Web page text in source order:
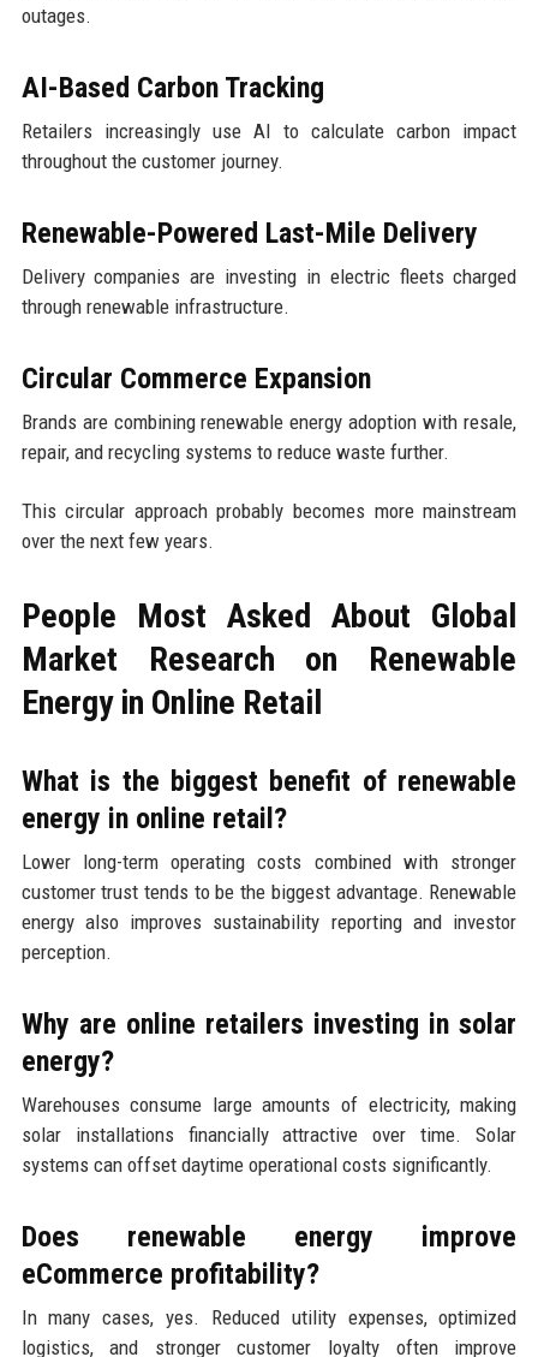
outages.
AI-Based Carbon Tracking
Retailers increasingly use AI to calculate carbon impact
throughout the customer journey.
Renewable-Powered Last-Mile Delivery
Delivery companies are investing in electric fleets charged
through renewable infrastructure.
Circular Commerce Expansion
Brands are combining renewable energy adoption with resale,
repair, and recycling systems to reduce waste further.
This circular approach probably becomes more mainstream
over the next few years.
People Most Asked About Global
Market Research on Renewable
Energy in Online Retail
What is the biggest benefit of renewable
energy in online retail?
Lower long-term operating costs combined with stronger
customer trust tends to be the biggest advantage. Renewable
energy also improves sustainability reporting and investor
perception.
Why are online retailers investing in solar
energy?
Warehouses consume large amounts of electricity, making
solar installations financially attractive over time. Solar
systems can offset daytime operational costs significantly.
Does renewable energy improve
eCommerce profitability?
In many cases, yes. Reduced utility expenses, optimized
logistics, and stronger customer loyalty often improve